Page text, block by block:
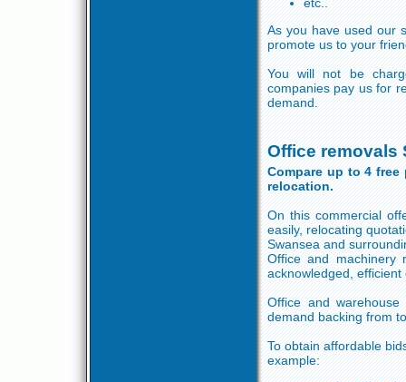
As you have used our
promote us to your
You will not be
companies pay us for
demand.
Office removals
Compare up to 4
relocation.
On this commercial
easily, relocating
Swansea and
Office and machinery
acknowledged,
Office and
demand backing from
To obtain affordable
example: